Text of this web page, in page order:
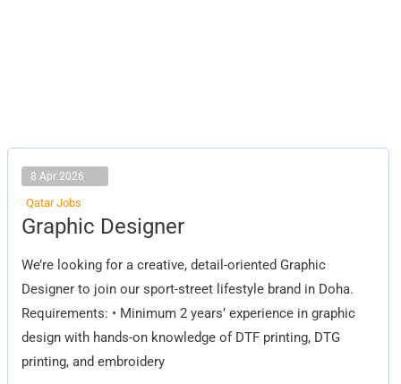
8 Apr 2026
Qatar Jobs
Graphic Designer
We’re looking for a creative, detail-oriented Graphic
Designer to join our sport-street lifestyle brand in Doha.
Requirements: • Minimum 2 years’ experience in graphic
design with hands-on knowledge of DTF printing, DTG
printing, and embroidery
Graphic
Designer